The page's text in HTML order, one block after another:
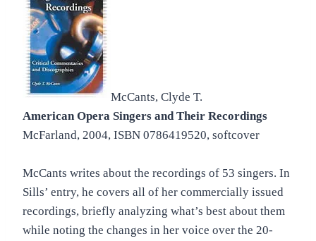
McCants, Clyde T.
American Opera Singers and Their Recordings
McFarland, 2004, ISBN 0786419520, softcover
McCants writes about the recordings of 53 singers. In
Sills’ entry, he covers all of her commercially issued
recordings, briefly analyzing what’s best about them
while noting the changes in her voice over the 20-